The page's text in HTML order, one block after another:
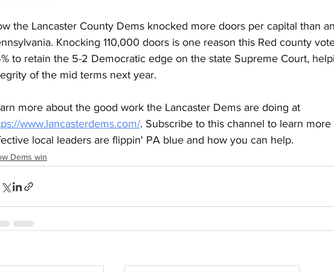
the Lancaster County Dems knocked more doors per capital than
Knocking 110,000 doors is one reason this Red county
to retain the 5-2 Democratic edge on the state Supreme Court,
of the mid terms next year.
more about the good work the Lancaster Dems are doing at
www.lancasterdems.com/. Subscribe to this channel to learn
local leaders are flippin' PA blue and how you can help.
Dems win